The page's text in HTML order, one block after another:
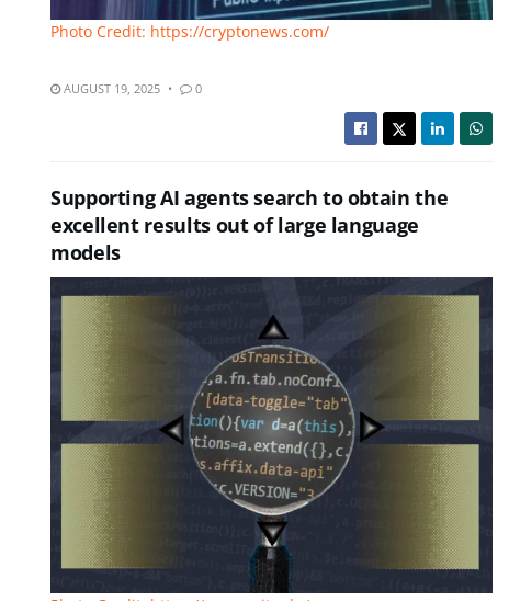
Photo Credit: https://cryptonews.com/
AUGUST 19, 2025 0
Supporting AI agents search to obtain the
excellent results out of large language
models